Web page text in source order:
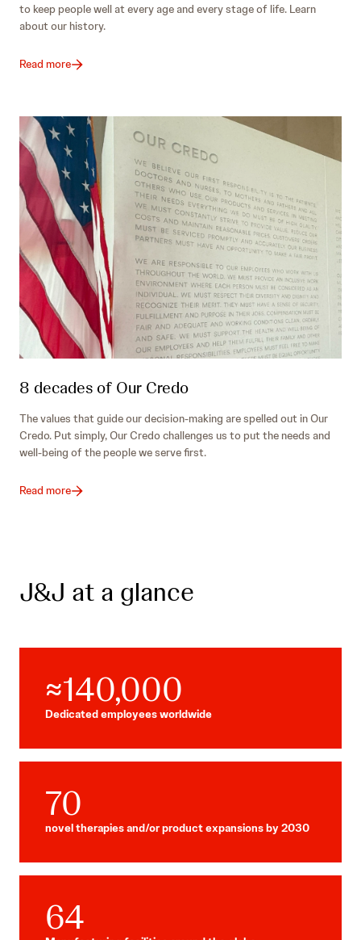
to keep people well at every age and every stage of life. Learn
about our history.
Read more
8 decades of Our Credo
The values that guide our decision-making are spelled out in Our
Credo. Put simply, Our Credo challenges us to put the needs and
well-being of the people we serve first.
Read more
J&J at a glance
≈140,000
Dedicated employees worldwide
70
novel therapies and/or product expansions by 2030
64